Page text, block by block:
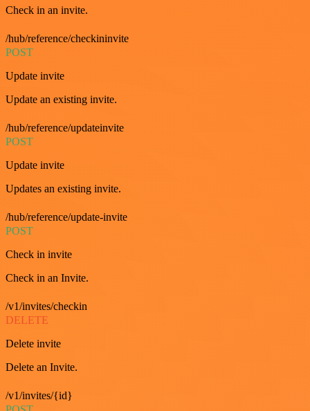
Check in an invite.
/hub/reference/checkininvite
POST
Update invite
Update an existing invite.
/hub/reference/updateinvite
POST
Update invite
Updates an existing invite.
/hub/reference/update-invite
POST
Check in invite
Check in an Invite.
/v1/invites/checkin
DELETE
Delete invite
Delete an Invite.
/v1/invites/{id}